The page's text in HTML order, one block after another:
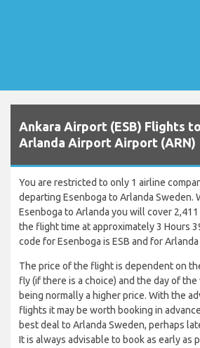
Ankara Airport (ESB) Flights
Arlanda Airport Airport (ARN)
You are restricted to only 1 airline
departing Esenboga to Arlanda Sweden.
Esenboga to Arlanda you will cover
the flight time at approximately 3 Hours
code for Esenboga is ESB and for Arlanda
The price of the flight is dependent on
fly (if there is a choice) and the day of
being normally a higher price. With the
flights it may be worth booking in
best deal to Arlanda Sweden, perhaps
It is always advisable to book as early as